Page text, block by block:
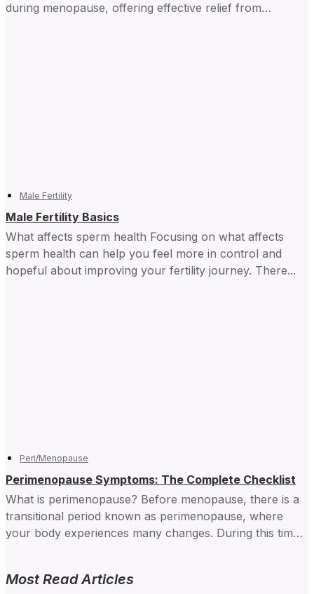
during menopause, offering effective relief from
Male Fertility
Male Fertility Basics
What affects sperm health Focusing on what affects
sperm health can help you feel more in control and ​
hopeful about improving your fertility journey. There...
Peri/Menopause
Perimenopause Symptoms: The Complete Checklist
What is perimenopause? Before menopause, there is a
transitional period known as perimenopause, where
your body experiences many changes. During this time,
Most Read Articles